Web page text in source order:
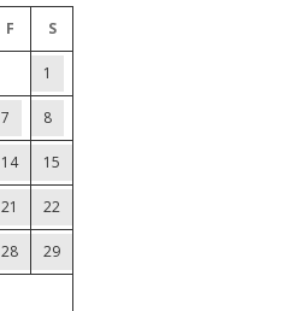
F S
1
7 8
14 15
21 22
28 29